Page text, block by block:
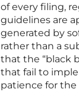
of every filing,
guidelines are
generated by
rather than a
that the “black
that fail to
patience for